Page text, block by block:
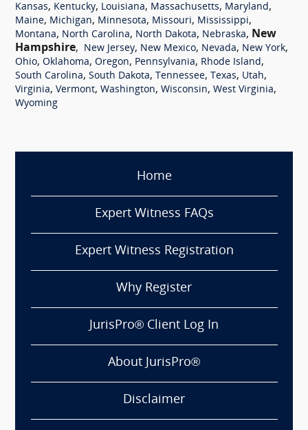
Kansas, Kentucky, Louisiana, Massachusetts, Maryland,
Maine, Michigan, Minnesota, Missouri, Mississippi,
Montana, North Carolina, North Dakota, Nebraska, New
Hampshire, New Jersey, New Mexico, Nevada, New York,
Ohio, Oklahoma, Oregon, Pennsylvania, Rhode Island,
South Carolina, South Dakota, Tennessee, Texas, Utah,
Virginia, Vermont, Washington, Wisconsin, West Virginia,
Wyoming
Home
Expert Witness FAQs
Expert Witness Registration
Why Register
JurisPro® Client Log In
About JurisPro®
Disclaimer